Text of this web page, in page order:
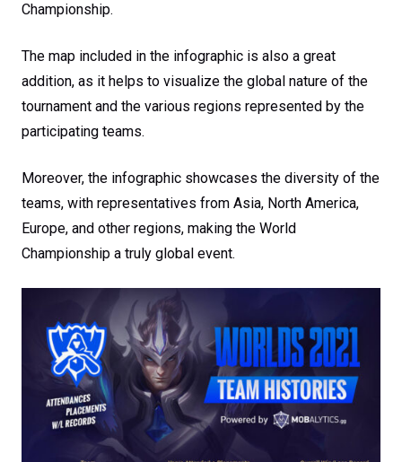
Championship.
The map included in the infographic is also a great
addition, as it helps to visualize the global nature of the
tournament and the various regions represented by the
participating teams.
Moreover, the infographic showcases the diversity of the
teams, with representatives from Asia, North America,
Europe, and other regions, making the World
Championship a truly global event.